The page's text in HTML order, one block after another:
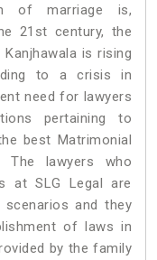
of marriage is,
21st century, the
is rising
to a crisis in
need for lawyers
pertaining to
best Matrimonial
The lawyers who
at SLG Legal are
and they
of laws in
by the family